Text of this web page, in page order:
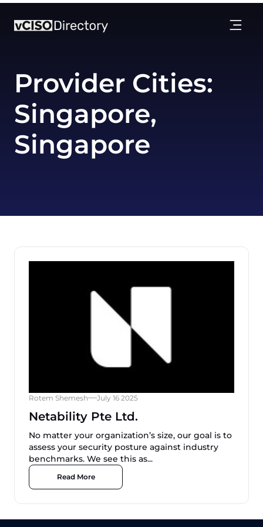
Provider Cities:
Singapore,
Singapore
Rotem Shemesh July 16 2025
Netability Pte Ltd.
No matter your organization’s size, our goal is to
assess your security posture against industry
benchmarks. We see this as...
Read More